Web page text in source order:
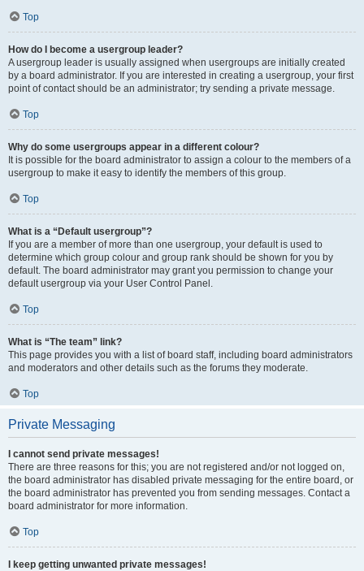
Top
How do I become a usergroup leader?
A usergroup leader is usually assigned when usergroups are initially created
by a board administrator. If you are interested in creating a usergroup, your first
point of contact should be an administrator; try sending a private message.
Top
Why do some usergroups appear in a different colour?
It is possible for the board administrator to assign a colour to the members of a
usergroup to make it easy to identify the members of this group.
Top
What is a “Default usergroup”?
If you are a member of more than one usergroup, your default is used to
determine which group colour and group rank should be shown for you by
default. The board administrator may grant you permission to change your
default usergroup via your User Control Panel.
Top
What is “The team” link?
This page provides you with a list of board staff, including board administrators
and moderators and other details such as the forums they moderate.
Top
Private Messaging
I cannot send private messages!
There are three reasons for this; you are not registered and/or not logged on,
the board administrator has disabled private messaging for the entire board, or
the board administrator has prevented you from sending messages. Contact a
board administrator for more information.
Top
I keep getting unwanted private messages!